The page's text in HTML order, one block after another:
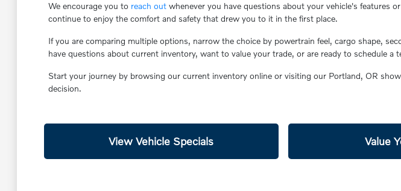
We encourage you to reach outwhenever you have questions about your vehicle's features
continue to enjoy the comfort and safety that drew you to it in the first place.
If you are comparing multiple options, narrow the choice by powertrain feel, cargo shape,
have questions about current inventory, want to value your trade, or are ready to schedule a
Start your journey by browsing our current inventory online or visiting our Portland, OR
decision.
View Vehicle Specials Value